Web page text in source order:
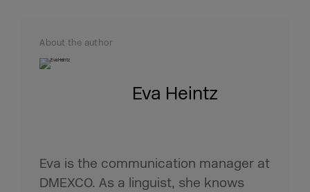
About the author
Eva Heintz
Eva is the communication manager at
DMEXCO. As a linguist, she knows